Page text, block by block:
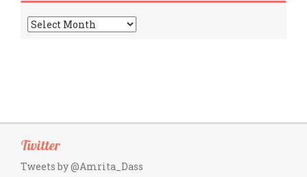
Archives
Twitter
Tweets by @Amrita_Dass